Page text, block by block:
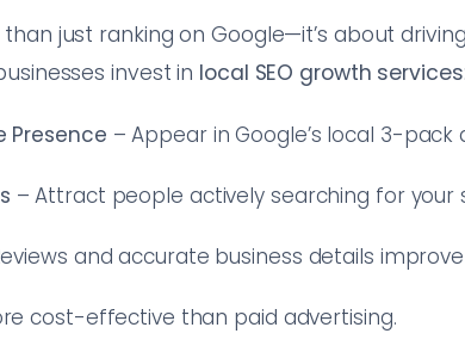
than just ranking on Google—it’s about
invest in local SEO growth services
Presence – Appear in Google’s local 3-pack
– Attract people actively searching for your
and accurate business details
cost-effective than paid advertising.